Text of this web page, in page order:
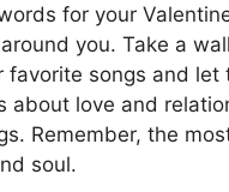
for your
you. Take a
songs and let
about love and
Remember, the
soul.